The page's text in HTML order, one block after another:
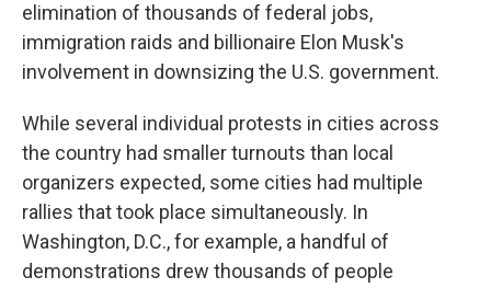
elimination of thousands of federal jobs,
immigration raids and billionaire Elon Musk's
involvement in downsizing the U.S. government.
While several individual protests in cities across
the country had smaller turnouts than local
organizers expected, some cities had multiple
rallies that took place simultaneously. In
Washington, D.C., for example, a handful of
demonstrations drew thousands of people